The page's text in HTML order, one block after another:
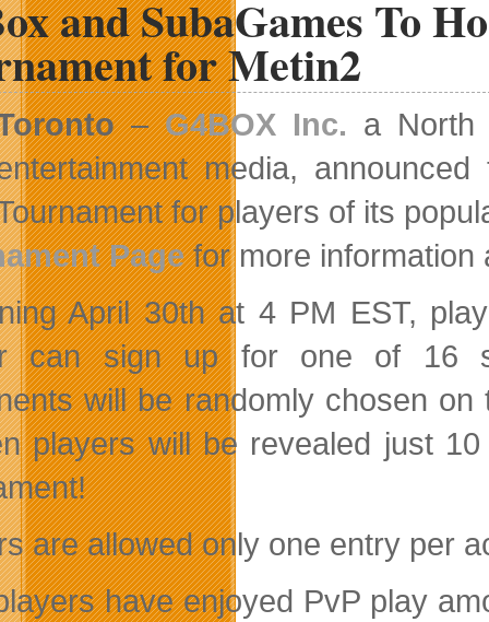
To
Their
Creative
Team
and SubaGames To
for Metin2
–G4BOX Inc. a North
media,
for players of its
Pagefor more information
April 30th at 4 PM EST,
can sign up for one of 16
will be randomly chosen
players will be revealed just
are allowed only one entry per
have enjoyed PvP play